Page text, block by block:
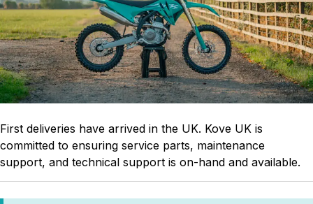
First deliveries have arrived in the UK. Kove UK is
committed to ensuring service parts, maintenance
support, and technical support is on-hand and available.